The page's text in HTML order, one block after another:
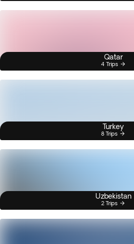
Qatar
4 Trips
Turkey
8 Trips
Uzbekistan
2 Trips